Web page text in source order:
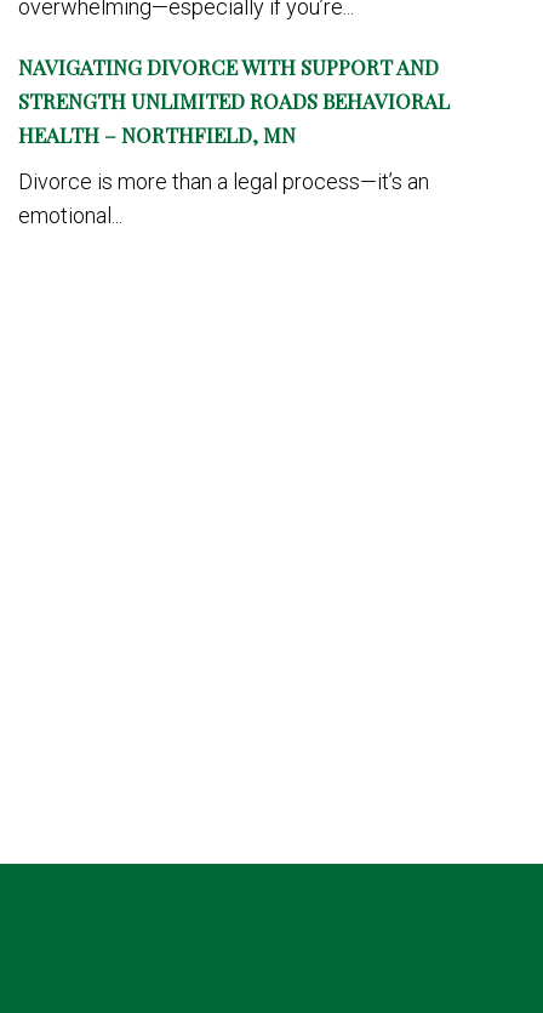
overwhelming—especially if you’re...
NAVIGATING DIVORCE WITH SUPPORT AND
STRENGTH UNLIMITED ROADS BEHAVIORAL
HEALTH – NORTHFIELD, MN
Divorce is more than a legal process—it’s an
emotional...